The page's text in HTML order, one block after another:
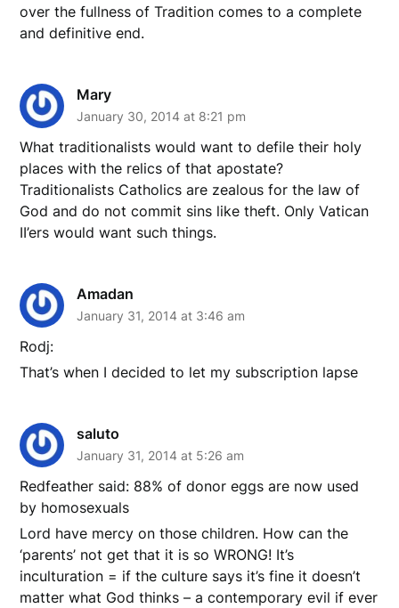
over the fullness of Tradition comes to a complete
and definitive end.
Mary
January 30, 2014 at 8:21 pm
What traditionalists would want to defile their holy
places with the relics of that apostate?
Traditionalists Catholics are zealous for the law of
God and do not commit sins like theft. Only Vatican
II’ers would want such things.
Amadan
January 31, 2014 at 3:46 am
Rodj:
That’s when I decided to let my subscription lapse
saluto
January 31, 2014 at 5:26 am
Redfeather said: 88% of donor eggs are now used
by homosexuals
Lord have mercy on those children. How can the
‘parents’ not get that it is so WRONG! It’s
inculturation = if the culture says it’s fine it doesn’t
matter what God thinks – a contemporary evil if ever